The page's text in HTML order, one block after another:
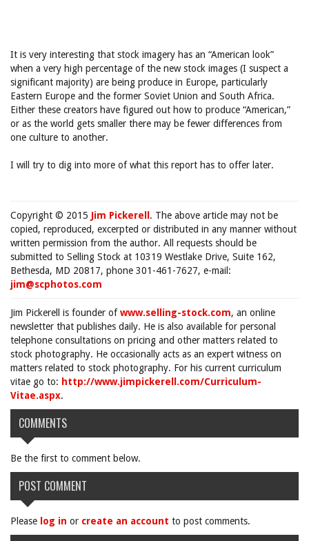
It is very interesting that stock imagery has an “American look”
when a very high percentage of the new stock images (I suspect a
significant majority) are being produce in Europe, particularly
Eastern Europe and the former Soviet Union and South Africa.
Either these creators have figured out how to produce “American,”
or as the world gets smaller there may be fewer differences from
one culture to another.
I will try to dig into more of what this report has to offer later.
Copyright © 2015 Jim Pickerell . The above article may not be
copied, reproduced, excerpted or distributed in any manner without
written permission from the author. All requests should be
submitted to Selling Stock at 10319 Westlake Drive, Suite 162,
Bethesda, MD 20817, phone 301-461-7627, e-mail:
jim@scphotos.com
Jim Pickerell is founder ofwww.selling-stock.com, an online
newsletter that publishes daily. He is also available for personal
telephone consultations on pricing and other matters related to
stock photography. He occasionally acts as an expert witness on
matters related to stock photography. For his current curriculum
vitae go to: http://www.jimpickerell.com/Curriculum-
Vitae.aspx.
COMMENTS
Be the first to comment below.
POST COMMENT
Please log in or create an account to post comments.